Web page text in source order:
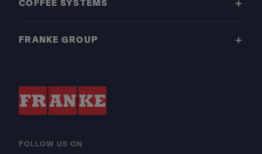
COFFEE SYSTEMS
FRANKE GROUP
FOLLOW US ON